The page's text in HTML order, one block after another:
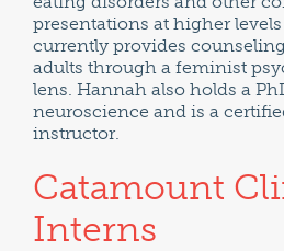
presentations at higher levels
currently provides
adults through a feminist
lens. Hannah also holds a
neuroscience and is a
instructor.
Catamount
Interns